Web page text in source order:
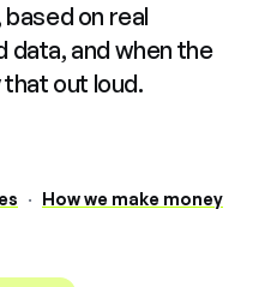
on real
data, and when the
out loud.
· How we make money